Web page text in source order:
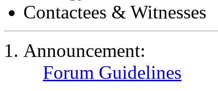
Contactees & Witnesses
Announcement:
Forum Guidelines